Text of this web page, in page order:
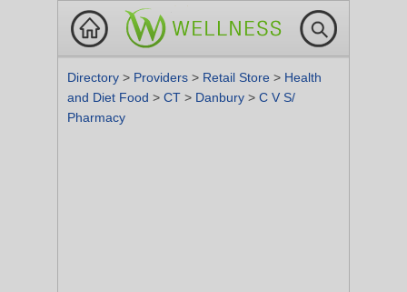
Directory > Providers > Retail Store > Health
and Diet Food > CT > Danbury > C V S/
Pharmacy